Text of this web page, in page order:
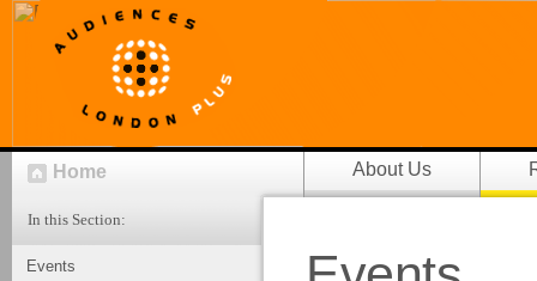
Home About Us
In this Section:
Events